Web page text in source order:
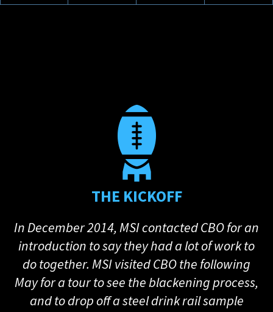
THE KICKOFF
In December 2014, MSI contacted CBO for an
introduction to say they had a lot of work to
do together. MSI visited CBO the following
May for a tour to see the blackening process,
and to drop off a steel drink rail sample